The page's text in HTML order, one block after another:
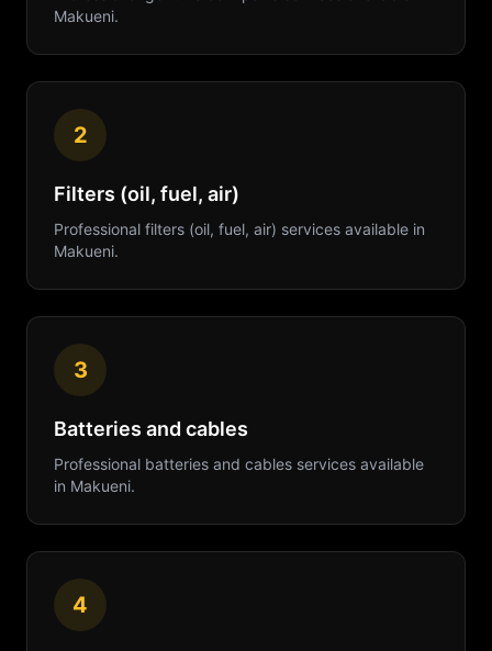
Makueni.
2
Filters (oil, fuel, air)
Professional filters (oil, fuel, air) services available in
Makueni.
3
Batteries and cables
Professional batteries and cables services available
in Makueni.
4